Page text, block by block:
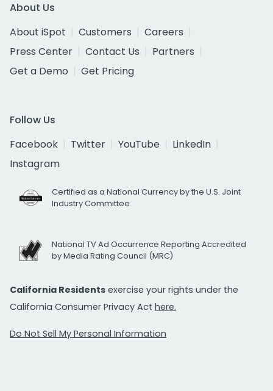
About Us
About iSpot
Customers
Careers
Press Center
Contact Us
Partners
Get a Demo
Get Pricing
Follow Us
Facebook
Twitter YouTube
LinkedIn
Instagram
Certified as a National Currency by the U.S. Joint
Industry Committee
National TV Ad Occurrence Reporting Accredited
by Media Rating Council (MRC)
California Residents exercise your rights under the
California Consumer Privacy Act here.
Do Not Sell My Personal Information